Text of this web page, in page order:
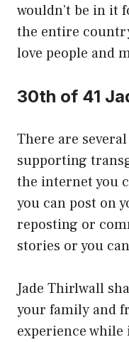
wouldn’t be in it
the entire
love people and
30th of 41
There are
supporting
the internet you
you can post on
reposting or
stories or you
Jade Thirlwall
your family and
experience while